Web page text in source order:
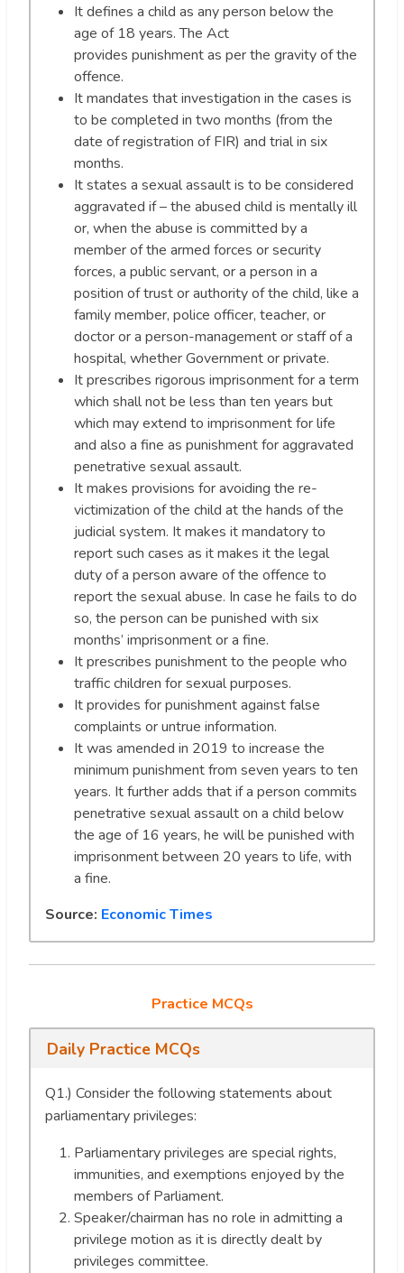
It defines a child as any person below the
age of 18 years. The Act
provides punishment as per the gravity of the
offence.
It mandates that investigation in the cases is
to be completed in two months (from the
date of registration of FIR) and trial in six
months.
It states a sexual assault is to be considered
aggravated if – the abused child is mentally ill
or, when the abuse is committed by a
member of the armed forces or security
forces, a public servant, or a person in a
position of trust or authority of the child, like a
family member, police officer, teacher, or
doctor or a person-management or staff of a
hospital, whether Government or private.
It prescribes rigorous imprisonment for a term
which shall not be less than ten years but
which may extend to imprisonment for life
and also a fine as punishment for aggravated
penetrative sexual assault.
It makes provisions for avoiding the re-
victimization of the child at the hands of the
judicial system. It makes it mandatory to
report such cases as it makes it the legal
duty of a person aware of the offence to
report the sexual abuse. In case he fails to do
so, the person can be punished with six
months’ imprisonment or a fine.
It prescribes punishment to the people who
traffic children for sexual purposes.
It provides for punishment against false
complaints or untrue information.
It was amended in 2019 to increase the
minimum punishment from seven years to ten
years. It further adds that if a person commits
penetrative sexual assault on a child below
the age of 16 years, he will be punished with
imprisonment between 20 years to life, with
a fine.
Source: Economic Times
Practice MCQs
Daily Practice MCQs
Q1.) Consider the following statements about
parliamentary privileges:
Parliamentary privileges are special rights,
immunities, and exemptions enjoyed by the
members of Parliament.
Speaker/chairman has no role in admitting a
privilege motion as it is directly dealt by
privileges committee.